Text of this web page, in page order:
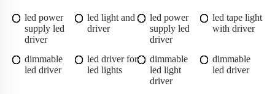
led power
supply led
driver
led light and
driver
led power
supply led
driver
led tape light
with driver
dimmable
led driver
led driver for
led lights
dimmable
led light
driver
dimmable
led driver